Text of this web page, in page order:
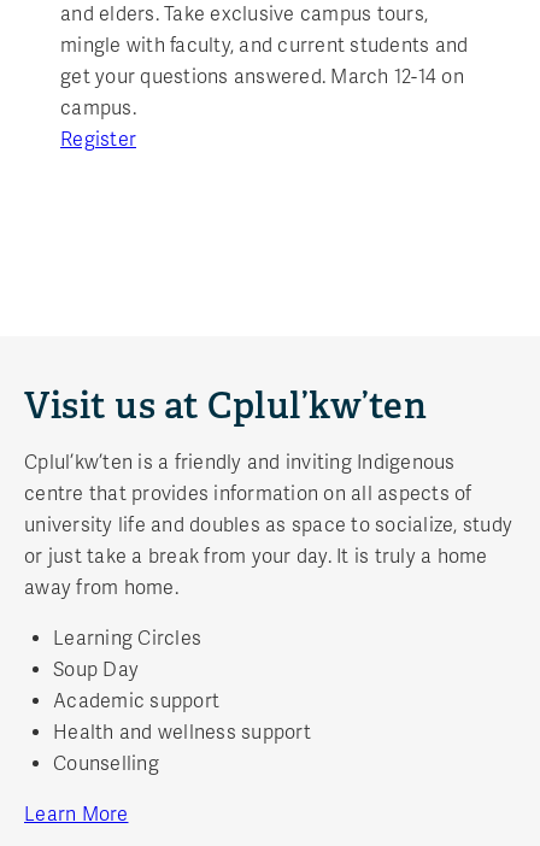
and elders. Take exclusive campus tours,
mingle with faculty, and current students and
get your questions answered. March 12-14 on
campus.
Register
Visit us at Cplul’kw’ten
Cplul’kw’ten is a friendly and inviting Indigenous
centre that provides information on all aspects of
university life and doubles as space to socialize, study
or just take a break from your day. It is truly a home
away from home.
Learning Circles
Soup Day
Academic support
Health and wellness support
Counselling
Learn More